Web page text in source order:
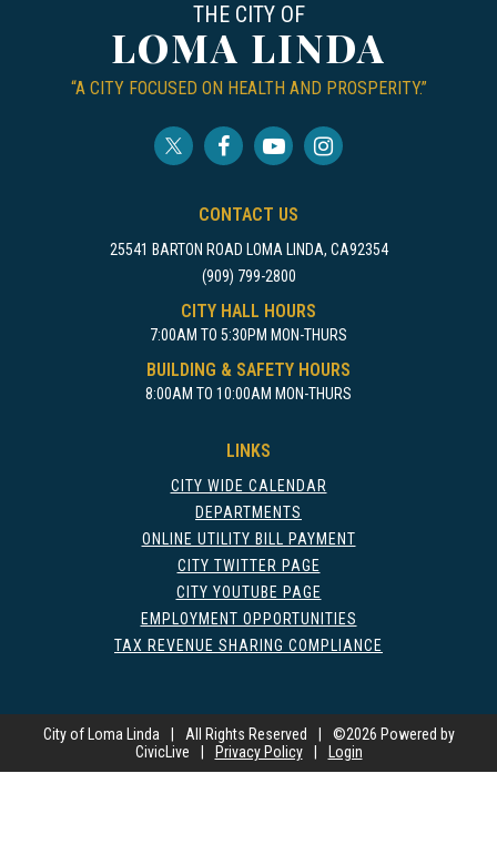
THE CITY OF
LOMA LINDA
“A CITY FOCUSED ON HEALTH AND PROSPERITY.”
CONTACT US
25541 BARTON ROAD LOMA LINDA, CA92354
(909) 799-2800
CITY HALL HOURS
7:00AM TO 5:30PM MON-THURS
BUILDING & SAFETY HOURS
8:00AM TO 10:00AM MON-THURS
LINKS
CITY WIDE CALENDAR
DEPARTMENTS
ONLINE UTILITY BILL PAYMENT
CITY TWITTER PAGE
CITY YOUTUBE PAGE
EMPLOYMENT OPPORTUNITIES
TAX REVENUE SHARING COMPLIANCE
City of Loma Linda All Rights Reserved ©2026 Powered by
CivicLive
Privacy Policy Login